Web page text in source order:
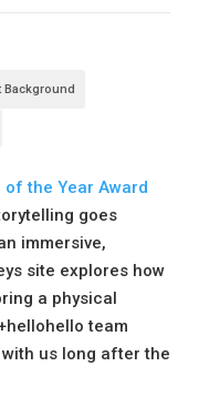
Background
of the Year Award
goes
immersive,
site explores how
a physical
team
us long after the